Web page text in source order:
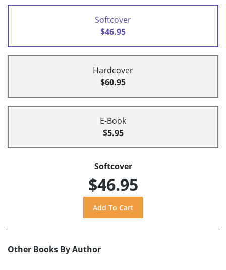
Softcover
$46.95
Hardcover
$60.95
E-Book
$5.95
Softcover
$46.95
Other Books By Author